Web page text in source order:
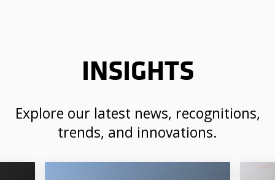
INSIGHTS
Explore our latest news, recognitions,
trends, and innovations.